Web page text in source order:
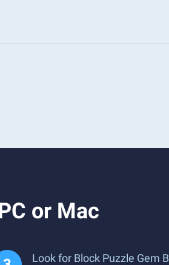
or Mac
Look for Block Puzzle Gem